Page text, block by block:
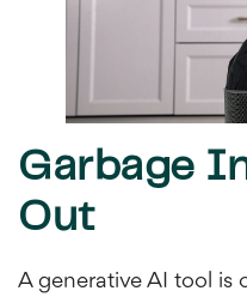
Garbage
Out
A generative AI tool is